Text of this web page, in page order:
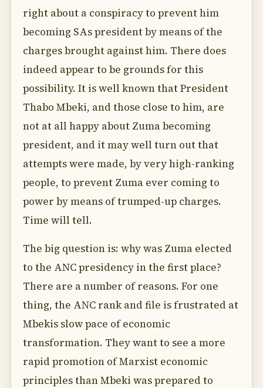
right about a conspiracy to prevent him
becoming SAs president by means of the
charges brought against him. There does
indeed appear to be grounds for this
possibility. It is well known that President
Thabo Mbeki, and those close to him, are
not at all happy about Zuma becoming
president, and it may well turn out that
attempts were made, by very high-ranking
people, to prevent Zuma ever coming to
power by means of trumped-up charges.
Time will tell.
The big question is: why was Zuma elected
to the ANC presidency in the first place?
There are a number of reasons. For one
thing, the ANC rank and file is frustrated at
Mbekis slow pace of economic
transformation. They want to see a more
rapid promotion of Marxist economic
principles than Mbeki was prepared to